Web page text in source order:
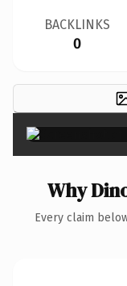
BACKLINKS
0
Why
Every claim